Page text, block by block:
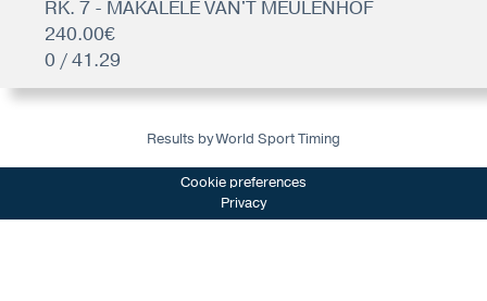
RK. 7 - MAKALELE VAN'T MEULENHOF
240.00€
0 / 41.29
Results by World Sport Timing
Cookie preferences
Privacy